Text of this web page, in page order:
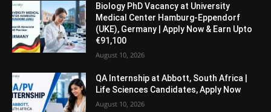
Biology PhD Vacancy at University
Medical Center Hamburg-Eppendorf
(UKE), Germany | Apply Now & Earn Upto
€91,100
August 10, 2026
QA Internship at Abbott, South Africa |
Life Sciences Candidates, Apply Now
August 10, 2026